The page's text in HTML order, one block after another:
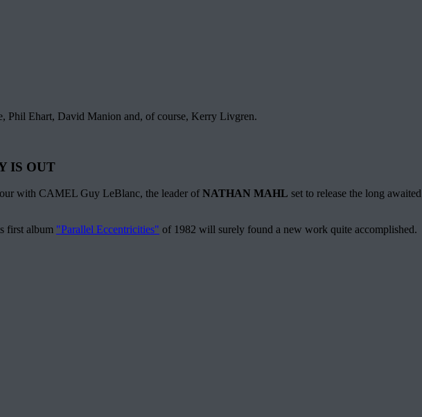
Phil Ehart, David Manion and, of course, Kerry Livgren.
IS OUT
with CAMEL Guy LeBlanc, the leader ofNATHAN MAHL set to release the long awaited
first album "Parallel Eccentricities" of 1982 will surely found a new work quite accomplished.